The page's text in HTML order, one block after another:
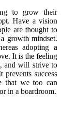
to grow their
Have a vision
are thought to
growth mindset.
adopting a
It is the feeling
and will strive to
prevents success
that we too can
in a boardroom.